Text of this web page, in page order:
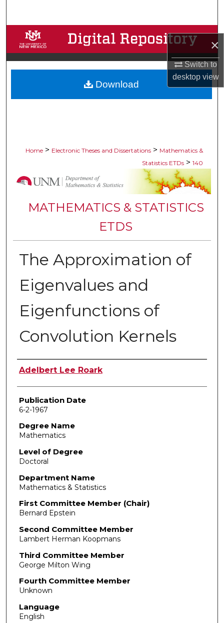
×
Switch to
desktopview
Browse Collections
My Account
About
Home > Electronic Theses and Dissertations > Mathematics &
Statistics ETDs > 140
MATHEMATICS & STATISTICS
ETDS
The Approximation of
Eigenvalues and
Eigenfunctions of
Convolution Kernels
Author
Adelbert Lee Roark
Publication Date
6-2-1967
Degree Name
Mathematics
Level of Degree
Doctoral
Department Name
Mathematics & Statistics
First Committee Member (Chair)
Bernard Epstein
Second Committee Member
Lambert Herman Koopmans
Third Committee Member
George Milton Wing
Fourth Committee Member
Unknown
Language
English
Download